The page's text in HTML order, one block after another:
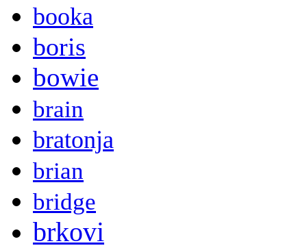
booka
boris
bowie
brain
bratonja
brian
bridge
brkovi